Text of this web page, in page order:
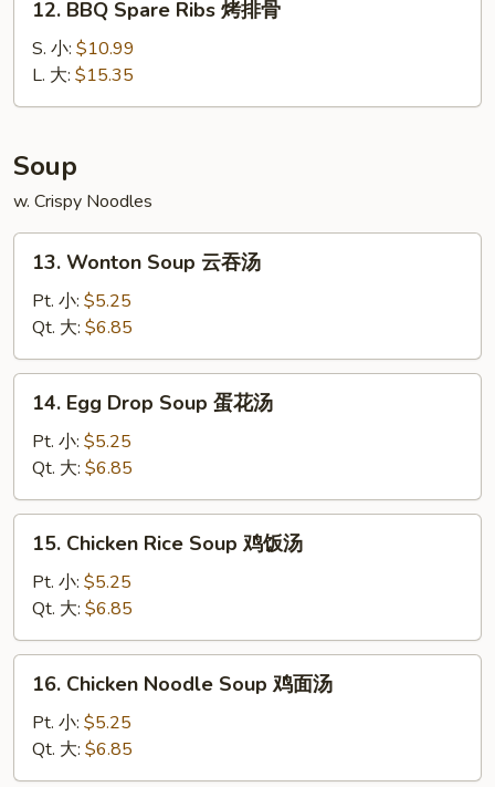
BBQ
Spare
Ribs
烤
骨
12. BBQ Spare Ribs 烤排骨
S. 小: $10.99
L. 大: $15.35
Soup
w. Crispy Noodles
Wonton
Soup
吞
汤
13. Wonton Soup 云吞汤
Pt. 小: $5.25
Qt. 大: $6.85
Egg
Drop
Soup
蛋
花
14. Egg Drop Soup 蛋花汤
Pt. 小: $5.25
Qt. 大: $6.85
Chicken
Rice
Soup
鸡
饭
15. Chicken Rice Soup 鸡饭汤
Pt. 小: $5.25
Qt. 大: $6.85
Chicken
Noodle
Soup
鸡
16. Chicken Noodle Soup 鸡面汤
Pt. 小: $5.25
Qt. 大: $6.85